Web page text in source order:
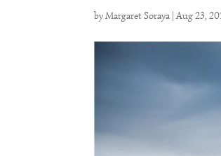
byMargaret Soraya|Aug 23,